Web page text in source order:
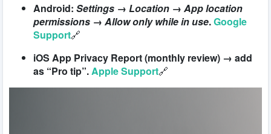
Android: Settings → Location → App location
permissions → Allow only while in use.Google
Support🔗
iOS App Privacy Report (monthly review) → add
as “Pro tip”. Apple Support🔗